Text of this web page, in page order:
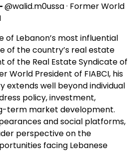
@walid.m0ussa · Former World
of Lebanon’s most influential
of the country’s real estate
of the Real Estate Syndicate of
World President of FIABCI, his
extends well beyond individual
policy, investment,
term market development.
and social platforms,
perspective on the
facing Lebanese